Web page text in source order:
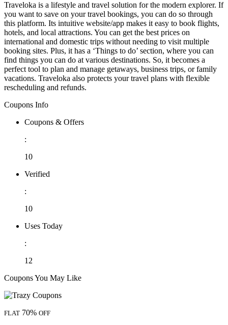
Traveloka is a lifestyle and travel solution for the modern explorer. If
you want to save on your travel bookings, you can do so through
this platform. Its intuitive website/app makes it easy to book flights,
hotels, and local attractions. You can get the best prices on
international and domestic trips without needing to visit multiple
booking sites. Plus, it has a ‘Things to do’ section, where you can
find things you can do at various destinations. So, it becomes a
perfect tool to plan and manage getaways, business trips, or family
vacations. Traveloka also protects your travel plans with flexible
rescheduling and refunds.
Coupons Info
Coupons & Offers
:
10
Verified
:
10
Uses Today
:
12
Coupons You May Like
FLAT 70% OFF